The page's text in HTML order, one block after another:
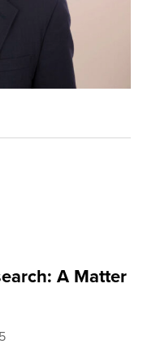
A Matter